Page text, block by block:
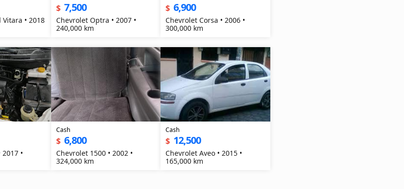
• 2018
$ 7,500
Chevrolet Optra • 2007 •
240,000 km
$ 6,900
Chevrolet Corsa • 2006 •
300,000 km
•
Cash
$ 6,800
Chevrolet 1500 • 2002 •
324,000 km
Cash
$ 12,500
Chevrolet Aveo • 2015 •
165,000 km